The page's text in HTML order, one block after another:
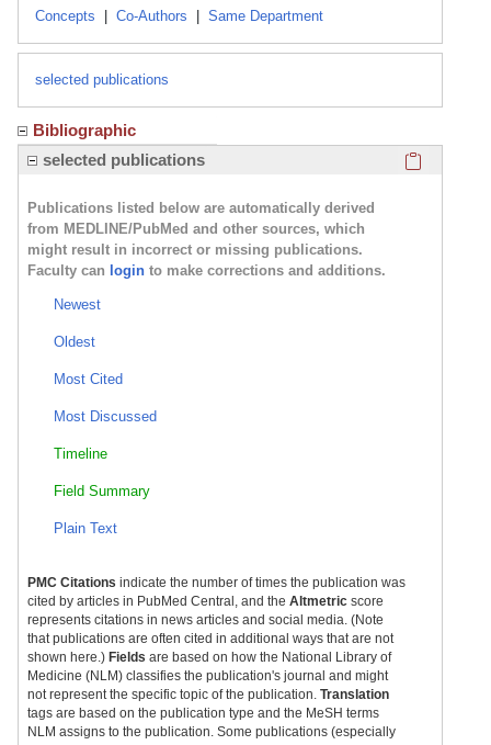
Concepts Co-Authors Same Department
selected publications
Bibliographic
selected publications
Publications listed below are automatically derived
from MEDLINE/PubMed and other sources, which
might result in incorrect or missing publications.
Faculty can login to make corrections and additions.
Newest
Oldest
Most Cited
Most Discussed
Timeline
Field Summary
Plain Text
PMC Citations indicate the number of times the publication was
cited by articles in PubMed Central, and the Altmetric score
represents citations in news articles and social media. (Note
that publications are often cited in additional ways that are not
shown here.) Fields are based on how the National Library of
Medicine (NLM) classifies the publication's journal and might
not represent the specific topic of the publication. Translation
tags are based on the publication type and the MeSH terms
NLM assigns to the publication. Some publications (especially